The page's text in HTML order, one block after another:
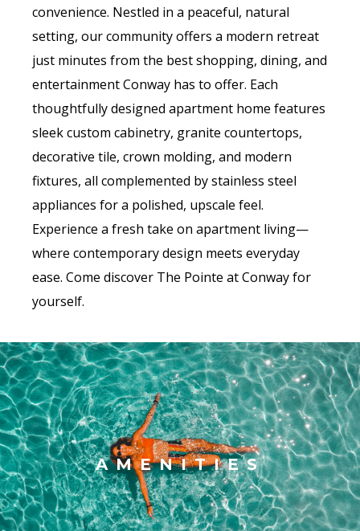
convenience. Nestled in a peaceful, natural
setting, our community offers a modern retreat
just minutes from the best shopping, dining, and
entertainment Conway has to offer. Each
thoughtfully designed apartment home features
sleek custom cabinetry, granite countertops,
decorative tile, crown molding, and modern
fixtures, all complemented by stainless steel
appliances for a polished, upscale feel.
Experience a fresh take on apartment living—
where contemporary design meets everyday
ease. Come discover The Pointe at Conway for
yourself.
AMENITIES